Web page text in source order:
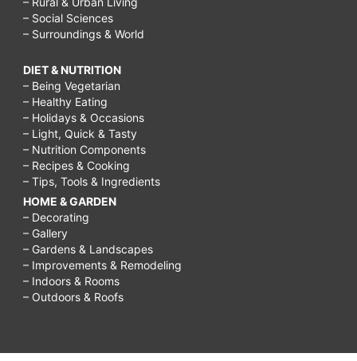
– Social Sciences
– Surroundings & World
DIET & NUTRITION
– Being Vegetarian
– Healthy Eating
– Holidays & Occasions
– Light, Quick & Tasty
– Nutrition Components
– Recipes & Cooking
– Tips, Tools & Ingredients
HOME & GARDEN
– Decorating
– Gallery
– Gardens & Landscapes
– Improvements & Remodeling
– Indoors & Rooms
– Outdoors & Roofs